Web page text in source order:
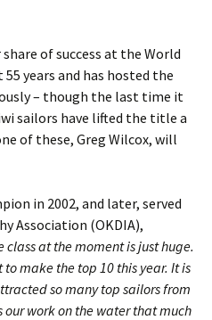
of success at the World
years and has hosted the
– though the last time it
sailors have lifted the title a
of these, Greg Wilcox, will
in 2002, and later, served
Association (OKDIA),
class at the moment is just huge.
make the top 10 this year. It is
so many top sailors from
our work on the water that much